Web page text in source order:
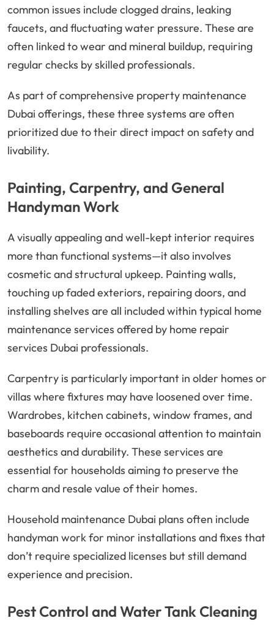
common issues include clogged drains, leaking
faucets, and fluctuating water pressure. These are
often linked to wear and mineral buildup, requiring
regular checks by skilled professionals.
As part of comprehensive property maintenance
Dubai offerings, these three systems are often
prioritized due to their direct impact on safety and
livability.
Painting, Carpentry, and General
Handyman Work
A visually appealing and well-kept interior requires
more than functional systems—it also involves
cosmetic and structural upkeep. Painting walls,
touching up faded exteriors, repairing doors, and
installing shelves are all included within typical home
maintenance services offered by home repair
services Dubai professionals.
Carpentry is particularly important in older homes or
villas where fixtures may have loosened over time.
Wardrobes, kitchen cabinets, window frames, and
baseboards require occasional attention to maintain
aesthetics and durability. These services are
essential for households aiming to preserve the
charm and resale value of their homes.
Household maintenance Dubai plans often include
handyman work for minor installations and fixes that
don’t require specialized licenses but still demand
experience and precision.
Pest Control and Water Tank Cleaning